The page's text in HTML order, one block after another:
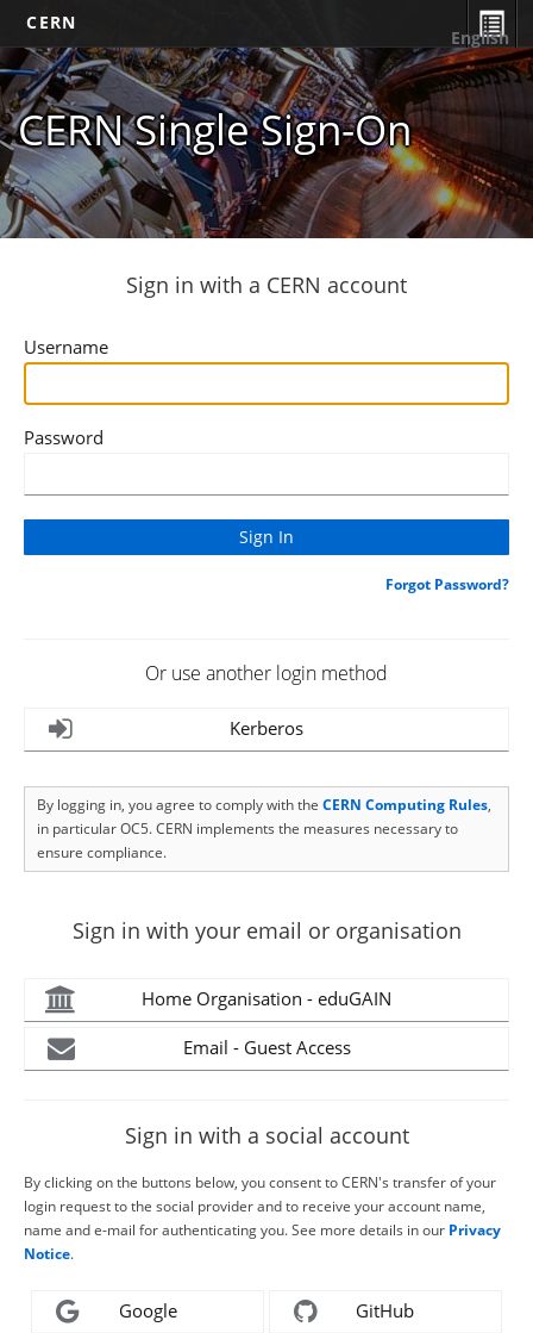
CERN
CERN Single Sign-On
English
Sign in with a CERN account
Username
Password
Forgot Password?
Or use another login method
Kerberos
By logging in, you agree to comply with the CERN Computing Rules,
in particular OC5. CERN implements the measures necessary to
ensure compliance.
Sign in with your email or organisation
Home Organisation - eduGAIN
Email - Guest Access
Sign in with a social account
By clicking on the buttons below, you consent to CERN's transfer of your
login request to the social provider and to receive your account name,
name and e-mail for authenticating you. See more details in our Privacy
Notice.
Google GitHub